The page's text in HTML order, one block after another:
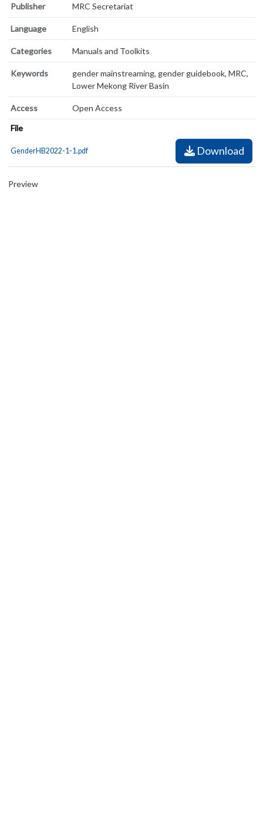
Publisher MRC Secretariat
Language English
Categories Manuals and Toolkits
Keywords
gender mainstreaming, gender guidebook, MRC,
Lower Mekong River Basin
Access
Open Access
File
GenderHB2022-1-1.pdf Download
Preview